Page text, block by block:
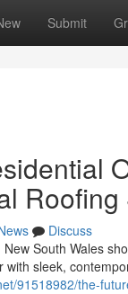
Submit
Roofing
Discuss
South Wales
sleek,
91518982/the-